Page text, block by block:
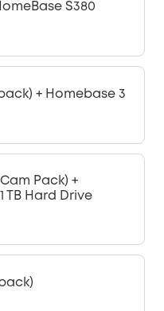
S380
+ Homebase 3
Pack) +
TB Hard Drive